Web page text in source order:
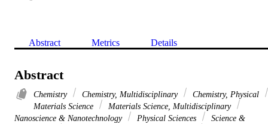
Abstract Metrics Details
Abstract
Chemistry Chemistry, Multidisciplinary
Chemistry, Physical
Materials Science
Materials Science, Multidisciplinary
Nanoscience & Nanotechnology
Physical Sciences
Science &